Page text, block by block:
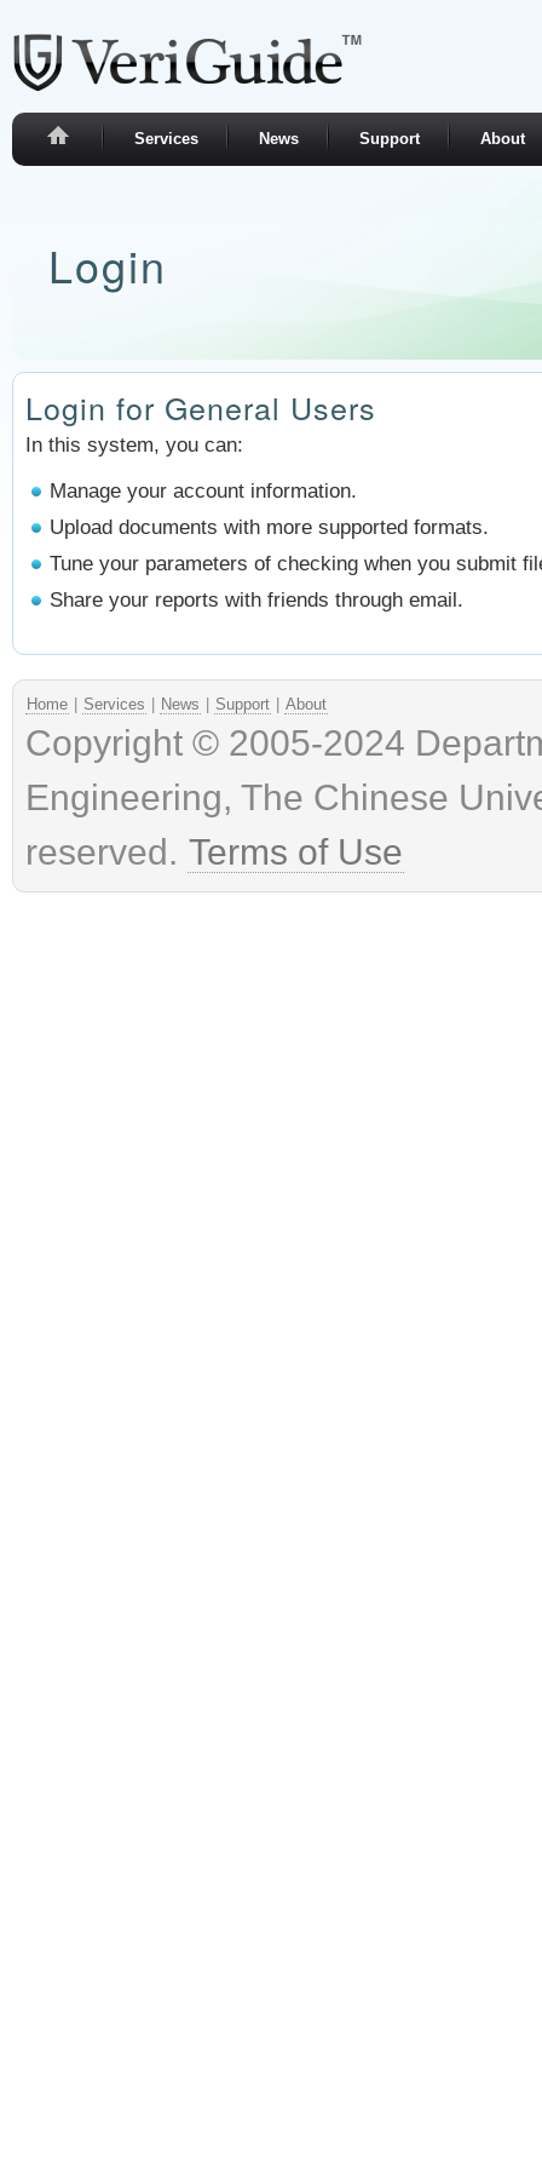
Services News Support About
Login
Login for General Users
In this system, you can:
Manage your account information.
Upload documents with more supported formats.
Tune your parameters of checking when you submit
Share your reports with friends through email.
Home | Services | News | Support | About
Copyright © 2005-2024
Engineering, The Chinese
reserved. Terms of Use